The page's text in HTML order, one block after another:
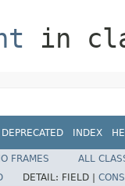
in
DEPRECATED INDEX
FRAMES
ALL
DETAIL: FIELD |